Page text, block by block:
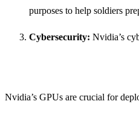
purposes to help soldiers
Cybersecurity: Nvidia’s
Nvidia’s GPUs are crucial for